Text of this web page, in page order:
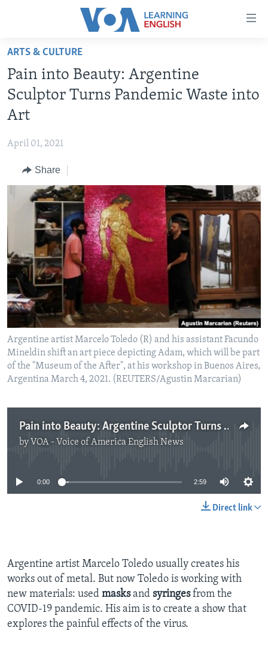
Accessibility
Skip
main
content
Skip
to
main
Navigation
to
Search
BEGINNING LEVEL
INTERMEDIATE LEVEL
US HISTORY
VIDEO
FOLLOW US
Languages
ARTS & CULTURE
Pain into Beauty: Argentine
Sculptor Turns Pandemic Waste into
Art
April 01, 2021
Share
Argentine artist Marcelo Toledo (R) and his assistant Facundo
Mineldin shift an art piece depicting Adam, which will be part
of the "Museum of the After", at his workshop in Buenos Aires,
Argentina March 4, 2021. (REUTERS/Agustin Marcarian)
Pain into Beauty: Argentine Sculptor Turns Pandemic Waste into Art
by VOA - Voice of America English News
No media source currently available
0:00 2:59
Direct link
Argentine artist Marcelo Toledo usually creates his
works out of metal. But now Toledo is working with
new materials: used masksand syringesfrom the
COVID-19 pandemic. His aim is to create a show that
explores the painful effects of the virus.